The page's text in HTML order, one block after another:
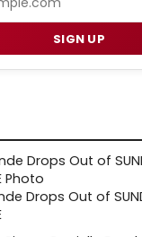
SIGN UP
Drops Out of